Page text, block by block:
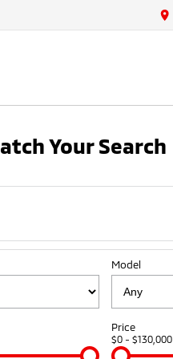
Your Search
Model
Price
$0 - $130,000